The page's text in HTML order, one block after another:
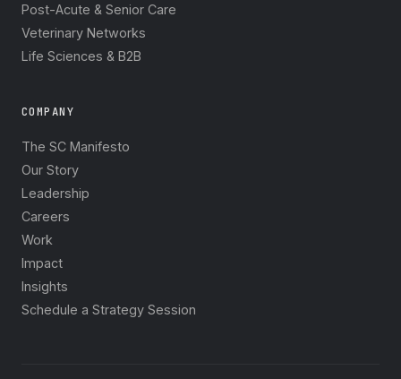
Post-Acute & Senior Care
Veterinary Networks
Life Sciences & B2B
COMPANY
The SC Manifesto
Our Story
Leadership
Careers
Work
Impact
Insights
Schedule a Strategy Session